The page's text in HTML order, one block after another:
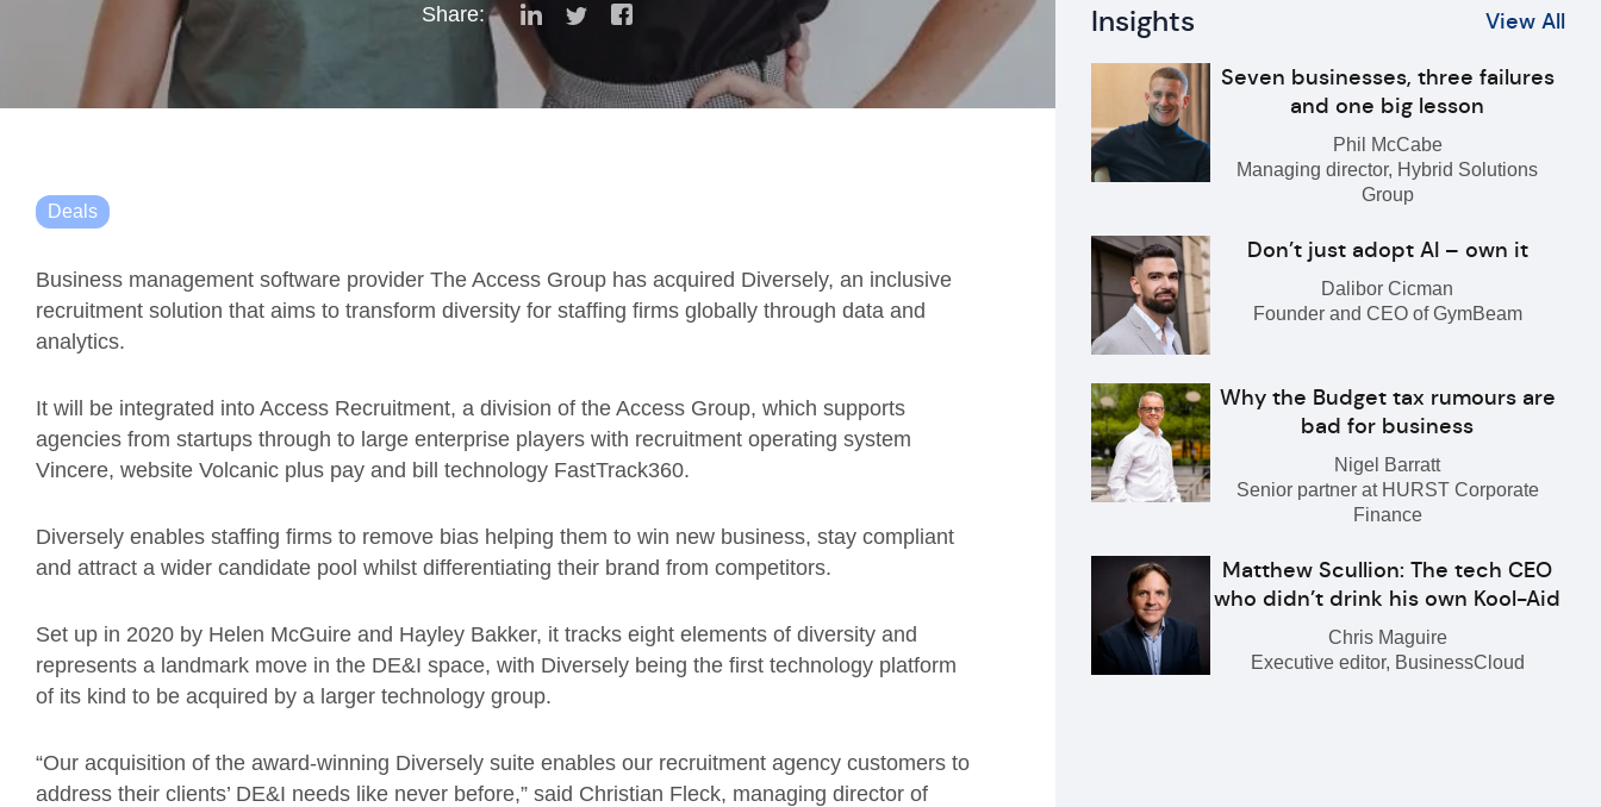
Share:
Deals
Business management software provider The Access Group has acquired Diversely, an inclusive
recruitment solution that aims to transform diversity for staffing firms globally through data and
analytics.
It will be integrated into Access Recruitment, a division of the Access Group, which supports
agencies from startups through to large enterprise players with recruitment operating system
Vincere, website Volcanic plus pay and bill technology FastTrack360.
Diversely enables staffing firms to remove bias helping them to win new business, stay compliant
and attract a wider candidate pool whilst differentiating their brand from competitors.
Set up in 2020 by Helen McGuire and Hayley Bakker, it tracks eight elements of diversity and
represents a landmark move in the DE&I space, with Diversely being the first technology platform
of its kind to be acquired by a larger technology group.
“Our acquisition of the award-winning Diversely suite enables our recruitment agency customers to
address their clients’ DE&I needs like never before,” said Christian Fleck, managing director of
Insights View All
Seven businesses, three failures
and one big lesson
Phil McCabe
Managing director, Hybrid Solutions
Group
Don’t just adopt AI – own it
Dalibor Cicman
Founder and CEO of GymBeam
Why the Budget tax rumours are
bad for business
Nigel Barratt
Senior partner at HURST Corporate
Finance
Matthew Scullion: The tech CEO
who didn’t drink his own Kool-Aid
Chris Maguire
Executive editor, BusinessCloud